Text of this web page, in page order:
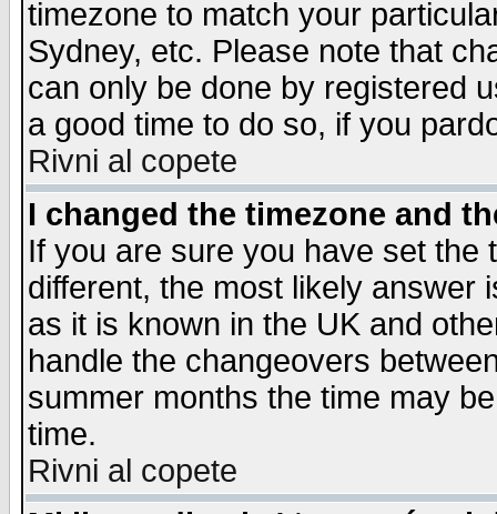
timezone to match your
Sydney, etc. Please note that
can only be done by registered
a good time to do so, if you
Rivni al copete
I changed the timezone and
If you are sure you have set the
different, the most likely answer
as it is known in the UK and
handle the changeovers
summer months the time may
time.
Rivni al copete